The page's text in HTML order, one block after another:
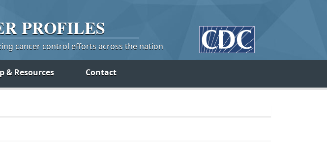
PROFILES
cancer control efforts across the nation
& Resources Contact